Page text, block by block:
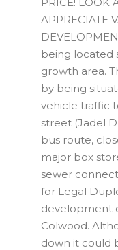
APPRECIATE
being located
growth area.
by being
vehicle traffic
street (Jadel
bus route,
major box
sewer
for Legal
development
Colwood.
down it could